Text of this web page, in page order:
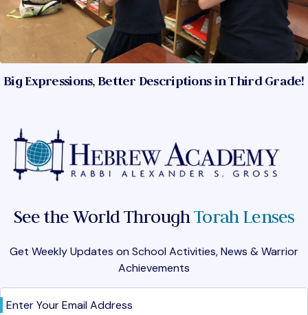
Big Expressions, Better Descriptions in Third Grade!
See the World ThroughTorah Lenses
Get Weekly Updates on School Activities, News & Warrior
Achievements